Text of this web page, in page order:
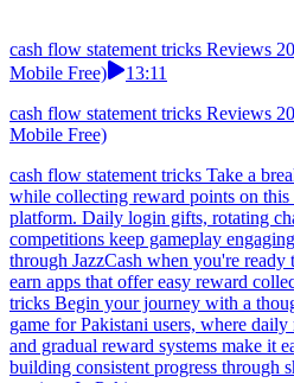
cash flow statement tricks Reviews
Mobile Free)
13:11
cash flow statement tricks Reviews
Mobile Free)
cash flow statement tricks Take a
while collecting reward points on
platform. Daily login gifts, rotating
competitions keep gameplay
through JazzCash when you're ready
earn apps that offer easy reward
tricks Begin your journey with a
game for Pakistani users, where
and gradual reward systems make it
building consistent progress through